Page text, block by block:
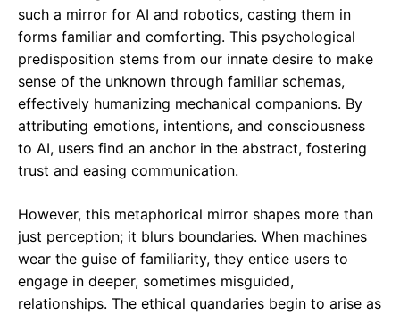
such a mirror for AI and robotics, casting them in
forms familiar and comforting. This psychological
predisposition stems from our innate desire to make
sense of the unknown through familiar schemas,
effectively humanizing mechanical companions. By
attributing emotions, intentions, and consciousness
to AI, users find an anchor in the abstract, fostering
trust and easing communication.
However, this metaphorical mirror shapes more than
just perception; it blurs boundaries. When machines
wear the guise of familiarity, they entice users to
engage in deeper, sometimes misguided,
relationships. The ethical quandaries begin to arise as